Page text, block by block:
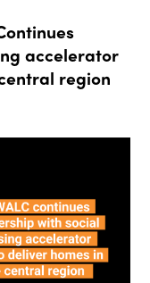
accelerator
region